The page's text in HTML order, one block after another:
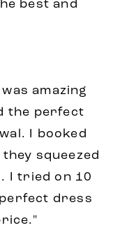
best and
amazing
the perfect
I booked
squeezed
I tried on 10
dress